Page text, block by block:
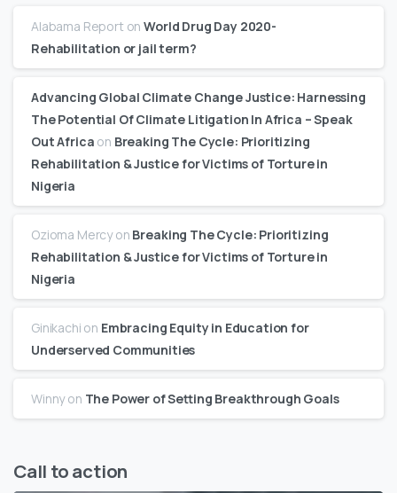
Alabama Report onWorld Drug Day 2020-
Rehabilitation or jail term?
Advancing Global Climate Change Justice: Harnessing
The Potential Of Climate Litigation In Africa – Speak
Out Africa on Breaking The Cycle: Prioritizing
Rehabilitation & Justice for Victims of Torture in
Nigeria
Ozioma Mercyon Breaking The Cycle: Prioritizing
Rehabilitation & Justice for Victims of Torture in
Nigeria
Ginikachi on Embracing Equity in Education for
Underserved Communities
Winnyon The Power of Setting Breakthrough Goals
Call to action